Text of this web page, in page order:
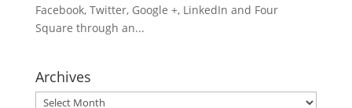
Facebook, Twitter, Google +, LinkedIn and Four
Square through an...
Archives
Archives